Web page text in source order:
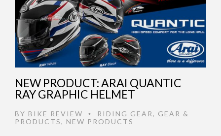
NEW PRODUCT: ARAI QUANTIC
RAY GRAPHIC HELMET
BY BIKE REVIEW • RIDING GEAR, GEAR &
PRODUCTS, NEW PRODUCTS